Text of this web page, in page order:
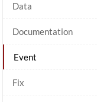
Data
Documentation
Event
Fix